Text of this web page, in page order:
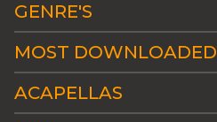
GENRE'S
MOST DOWNLOADED
ACAPELLAS